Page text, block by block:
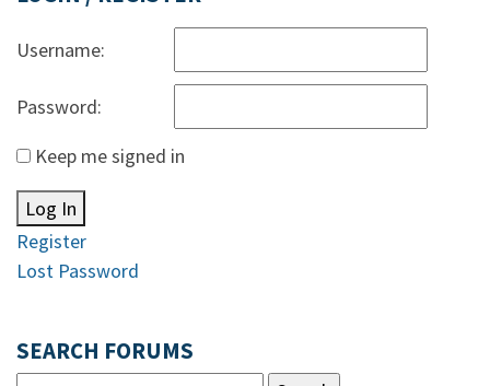
Username:
Password:
Keep me signed in
Log In
Register
Lost Password
SEARCH FORUMS